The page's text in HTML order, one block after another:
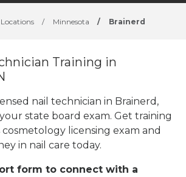
/ Minnesota / Brainerd
Training in
nail technician in Brainerd,
state board exam. Get training
licensing exam and
in nail care today.
form to connect with a